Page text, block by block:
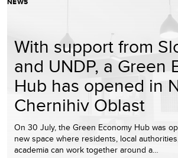
With support from
and UNDP, a Green
Hub has opened in
Chernihiv Oblast
On 30 July, the Green Economy Hub was
new space where residents, local
academia can work together around a…